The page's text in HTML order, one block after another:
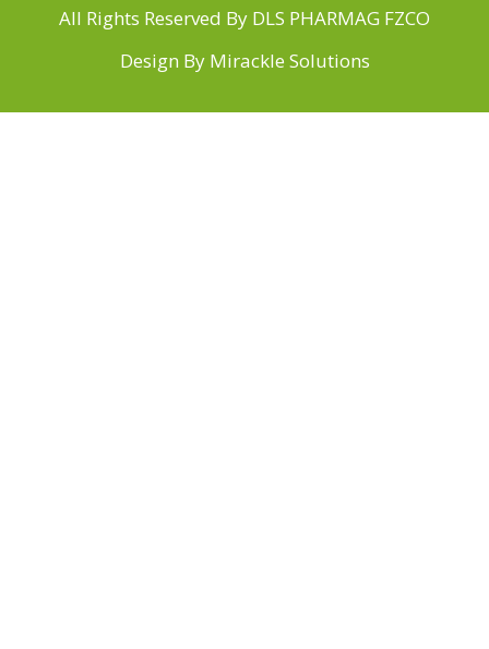
All Rights Reserved By DLS PHARMAG FZCO
Design By Mirackle Solutions